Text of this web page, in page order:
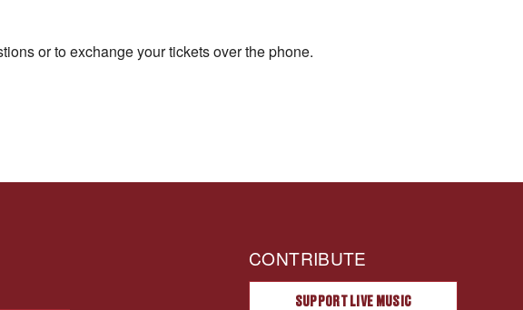
or to exchange your tickets over the phone.
CONTRIBUTE
SUPPORT LIVE MUSIC